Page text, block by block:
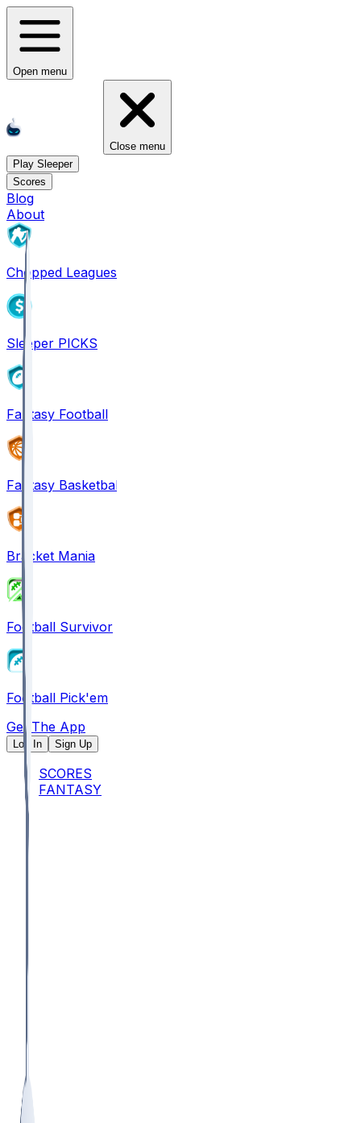
Open menu
Close menu
Play Sleeper
Scores
Blog
About
Chopped Leagues
Sleeper PICKS
Fantasy Football
Fantasy Basketball
Bracket Mania
Football Survivor
Football Pick'em
Get The App
Log In Sign Up
SCORES
FANTASY